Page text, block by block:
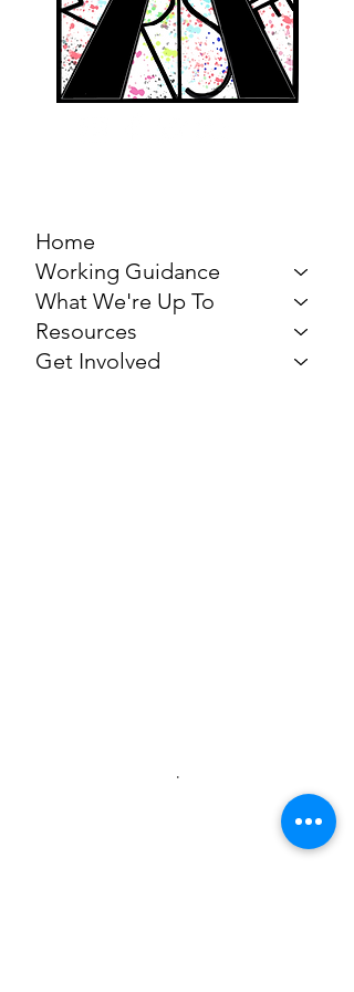
Home
Working Guidance
What We're Up To
Resources
Get Involved